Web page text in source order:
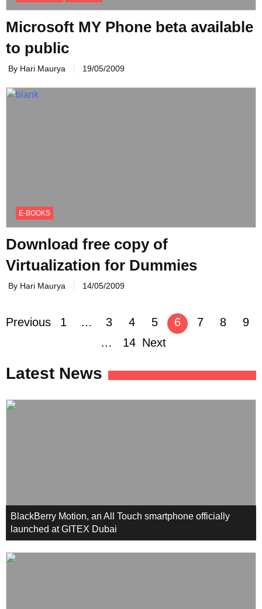
Microsoft MY Phone beta available
to public
By Hari Maurya 19/05/2009
E-BOOKS
Download free copy of
Virtualization for Dummies
By Hari Maurya 14/05/2009
Previous 1 … 3 4 5 6 7 8
9
…
14 Next
Latest News
BlackBerry Motion, an All Touch smartphone officially
launched at GITEX Dubai